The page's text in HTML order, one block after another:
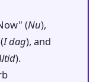
(Nu),
I dag), and
).